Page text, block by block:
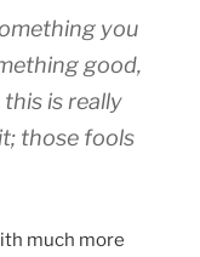
you
good,
is really
those fools
much more